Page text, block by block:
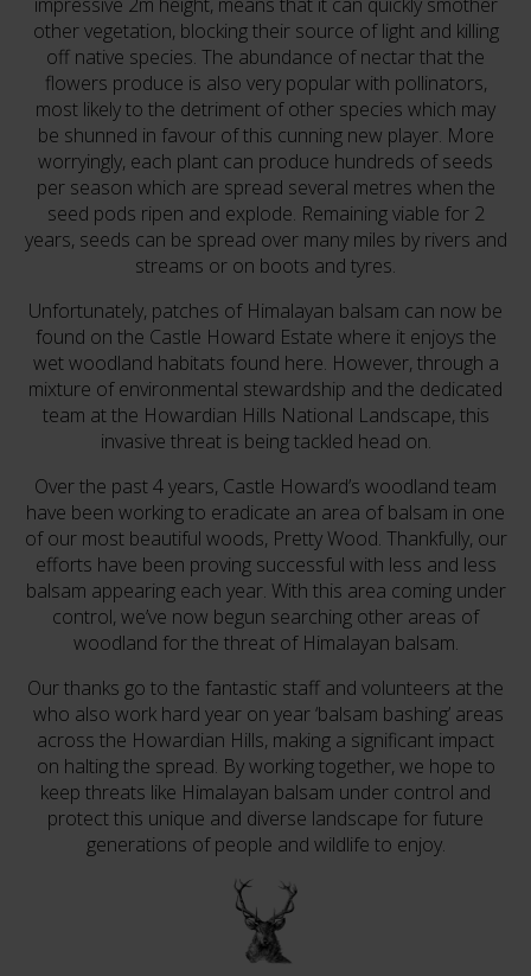
other vegetation, blocking their source of light and killing
off native species. The abundance of nectar that the
flowers produce is also very popular with pollinators,
most likely to the detriment of other species which may
be shunned in favour of this cunning new player. More
worryingly, each plant can produce hundreds of seeds
per season which are spread several metres when the
seed pods ripen and explode. Remaining viable for 2
years, seeds can be spread over many miles by rivers and
streams or on boots and tyres.
Unfortunately, patches of Himalayan balsam can now be
found on the Castle Howard Estate where it enjoys the
wet woodland habitats found here. However, through a
mixture of environmental stewardship and the dedicated
team at the Howardian Hills National Landscape, this
invasive threat is being tackled head on.
Over the past 4 years, Castle Howard’s woodland team
have been working to eradicate an area of balsam in one
of our most beautiful woods, Pretty Wood. Thankfully, our
efforts have been proving successful with less and less
balsam appearing each year. With this area coming under
control, we’ve now begun searching other areas of
woodland for the threat of Himalayan balsam.
Our thanks go to the fantastic staff and volunteers at the
who also work hard year on year ‘balsam bashing’ areas
across the Howardian Hills, making a significant impact
on halting the spread. By working together, we hope to
keep threats like Himalayan balsam under control and
protect this unique and diverse landscape for future
generations of people and wildlife to enjoy.